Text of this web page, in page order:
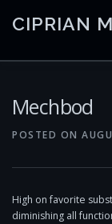
CIPRIAN
Mechbod
POSTED ON
High on favorite
diminishing all